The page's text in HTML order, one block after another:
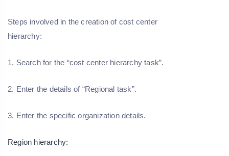
Steps involved in the creation of cost center
hierarchy:
1. Search for the “cost center hierarchy task”.
2. Enter the details of “Regional task”.
3. Enter the specific organization details.
Region hierarchy: